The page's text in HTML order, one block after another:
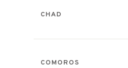
CHAD
COMOROS